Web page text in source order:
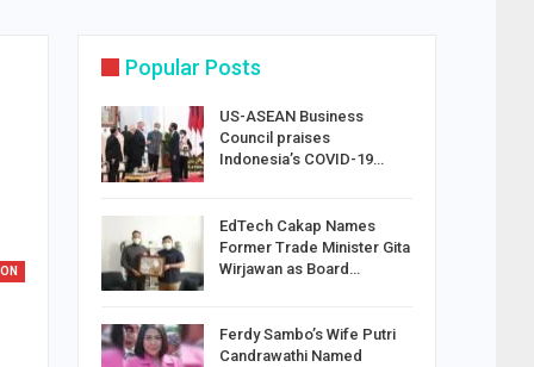
Popular Posts
US-ASEAN Business
Council praises
Indonesia’s COVID-19…
EdTech Cakap Names
Former Trade Minister Gita
Wirjawan as Board…
Ferdy Sambo’s Wife Putri
Candrawathi Named